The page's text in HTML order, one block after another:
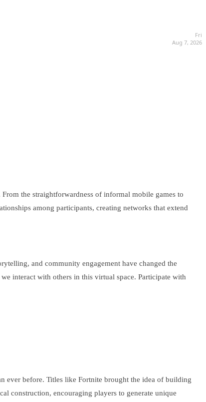
Fri
Aug 7, 2026
the straightforwardness of informal mobile games to
among participants, creating networks that extend
and community engagement have changed the
interact with others in this virtual space. Participate with
ever before. Titles like Fortnite brought the idea of building
construction, encouraging players to generate unique